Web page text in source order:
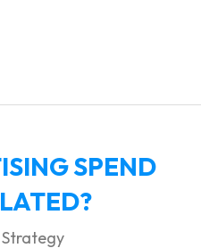
SPEND
Strategy